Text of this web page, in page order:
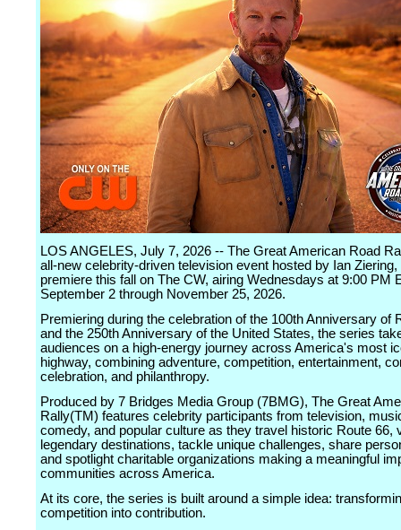
LOS ANGELES, July 7, 2026 -- The Great American Road
all-new celebrity-driven television event hosted by Ian Ziering,
premiere this fall on The CW, airing Wednesdays at 9:00 PM
September 2 through November 25, 2026.
Premiering during the celebration of the 100th Anniversary of
and the 250th Anniversary of the United States, the series
audiences on a high-energy journey across America's most
highway, combining adventure, competition, entertainment,
celebration, and philanthropy.
Produced by 7 Bridges Media Group (7BMG), The Great
Rally(TM) features celebrity participants from television,
comedy, and popular culture as they travel historic Route 66,
legendary destinations, tackle unique challenges, share
and spotlight charitable organizations making a meaningful
communities across America.
At its core, the series is built around a simple idea:
competition into contribution.